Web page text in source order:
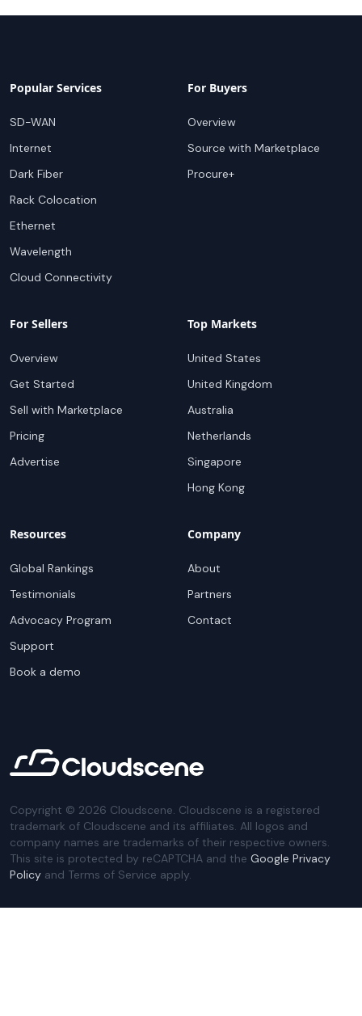
Popular Services
SD-WAN
Internet
Dark Fiber
Rack Colocation
Ethernet
Wavelength
Cloud Connectivity
For Buyers
Overview
Source with Marketplace
Procure+
For Sellers
Overview
Get Started
Sell with Marketplace
Pricing
Advertise
Top Markets
United States
United Kingdom
Australia
Netherlands
Singapore
Hong Kong
Resources
Global Rankings
Testimonials
Advocacy Program
Support
Book a demo
Company
About
Partners
Contact
Copyright © 2026 Cloudscene. Cloudscene is a registered
trademark of Cloudscene and its affiliates. All logos and
company names are trademarks of their respective owners.
This site is protected by reCAPTCHA and the Google Privacy
Policy and Terms of Service apply.